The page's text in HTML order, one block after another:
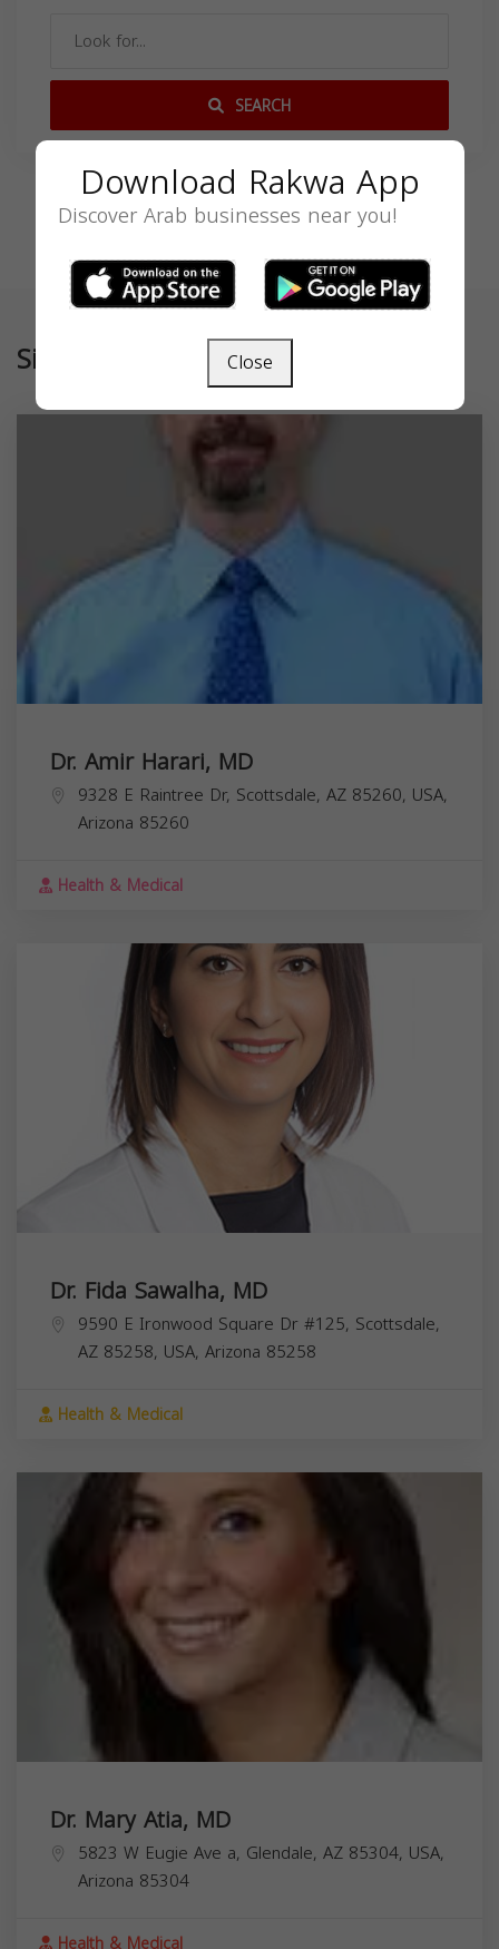
SEARCH
Similar
Dr. Amir Harari, MD
9328 E Raintree Dr, Scottsdale, AZ 85260, USA,
Arizona 85260
Health & Medical
Dr. Fida Sawalha, MD
9590 E Ironwood Square Dr #125, Scottsdale,
AZ 85258, USA, Arizona 85258
Health & Medical
Dr. Mary Atia, MD
5823 W Eugie Ave a, Glendale, AZ 85304, USA,
Arizona 85304
Download Rakwa App
Discover Arab businesses near you!
Close